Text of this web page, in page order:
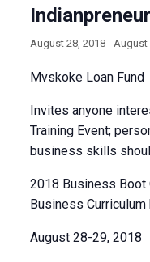
August 28, 2018- August
Mvskoke Loan Fund
Invites anyone
Training Event;
business skills
2018 Business Boot
Business Curriculum
August 28-29, 2018